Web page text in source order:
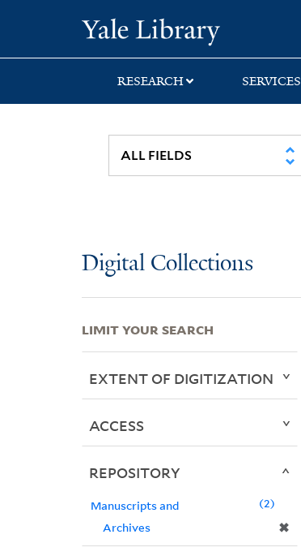
search
main
first
RESEARCH SERVICES
Digital Collections
LIMIT YOUR SEARCH
EXTENT OF DIGITIZATION
ACCESS
REPOSITORY
Manuscripts and
Archives
✖
2